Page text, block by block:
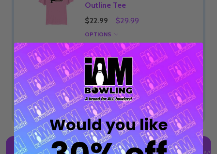
Outline Tee
$22.99
$29.99
OPTIONS
ADD SELECTED TO CART
Total:$22.99
Would you like